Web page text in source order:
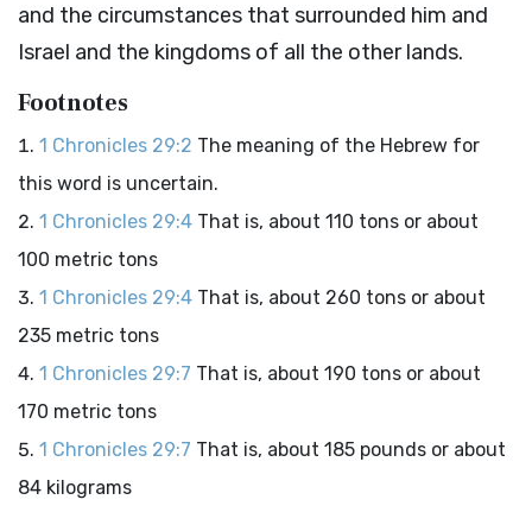
and the circumstances that surrounded him and
Israel and the kingdoms of all the other lands.
Footnotes
1 Chronicles 29:2 The meaning of the Hebrew for
this word is uncertain.
1 Chronicles 29:4 That is, about 110 tons or about
100 metric tons
1 Chronicles 29:4 That is, about 260 tons or about
235 metric tons
1 Chronicles 29:7 That is, about 190 tons or about
170 metric tons
1 Chronicles 29:7 That is, about 185 pounds or about
84 kilograms